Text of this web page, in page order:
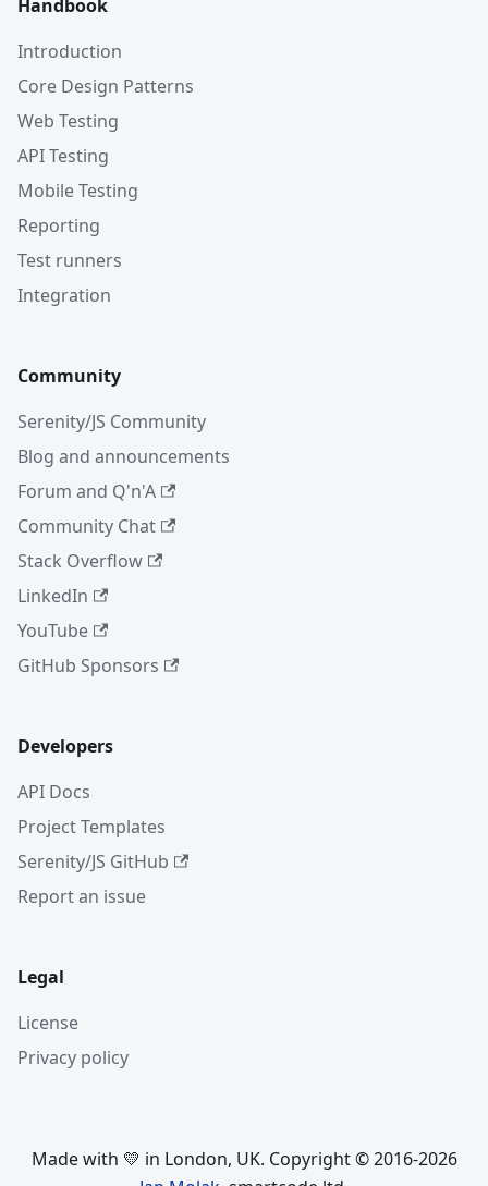
Handbook
Introduction
Core Design Patterns
Web Testing
API Testing
Mobile Testing
Reporting
Test runners
Integration
Community
Serenity/JS Community
Blog and announcements
Forum and Q'n'A
Community Chat
Stack Overflow
LinkedIn
YouTube
GitHub Sponsors
Developers
API Docs
Project Templates
Serenity/JS GitHub
Report an issue
Legal
License
Privacy policy
Made with 💛 in London, UK. Copyright © 2016-2026